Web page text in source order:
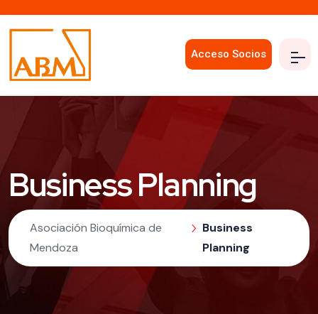
Acceso Socios
Business Planning
Asociación Bioquímica de
Mendoza
Business
Planning